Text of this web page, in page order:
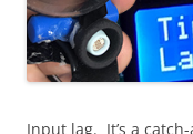
Input lag. It’s a